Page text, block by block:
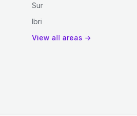
Sur
Ibri
View all areas →